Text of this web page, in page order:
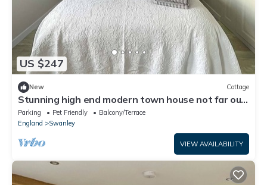
US $247
New Cottage
Stunning high end modern town house not far out
from central London.
Parking Pet Friendly
Balcony/Terrace
England
Swanley
VIEW AVAILABILITY